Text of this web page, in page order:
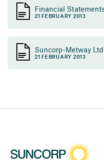
Financial
21 FEBRUARY 2013
Suncorp-Metway
21 FEBRUARY 2013